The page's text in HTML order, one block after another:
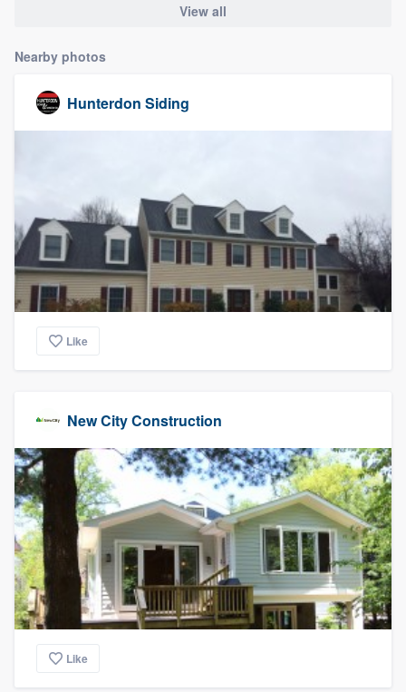
View all
Nearby photos
Hunterdon Siding
Like
New City Construction
Like
Get started
Fill out this form, or call us at
9223. We'll answer your questions, show
Pricing
Our flat-rate pricing gives you the ability
to survey who you want, when you want,
without having to worry about overages.